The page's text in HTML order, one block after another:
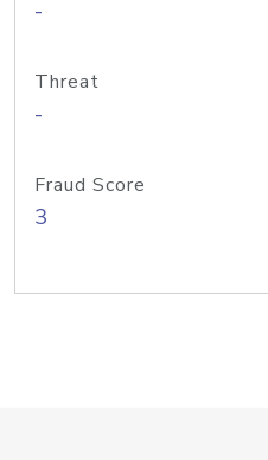
-
Threat
-
Fraud Score
3